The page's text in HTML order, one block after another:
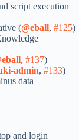
script execution
(@eball, #125)
, #137)
admin, #133)
data
and login